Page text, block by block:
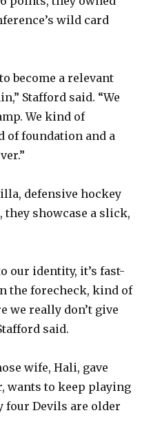
wild card
become a relevant
Stafford said. “We
We kind of
of foundation and a
defensive hockey
showcase a slick,
our identity, it’s fast-
the forecheck, kind of
we really don’t give
said.
wife, Hali, gave
wants to keep playing
four Devils are older